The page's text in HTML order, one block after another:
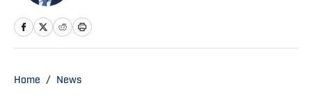
Home / News